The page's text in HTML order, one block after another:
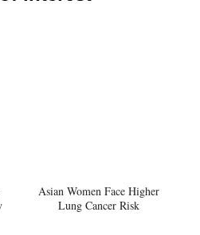
Asian Women Face Higher
Lung Cancer Risk